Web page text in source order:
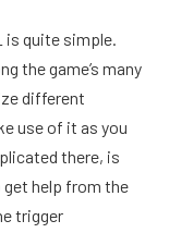
is quite simple.
the game’s many
different
use of it as you
there, is
get help from the
trigger